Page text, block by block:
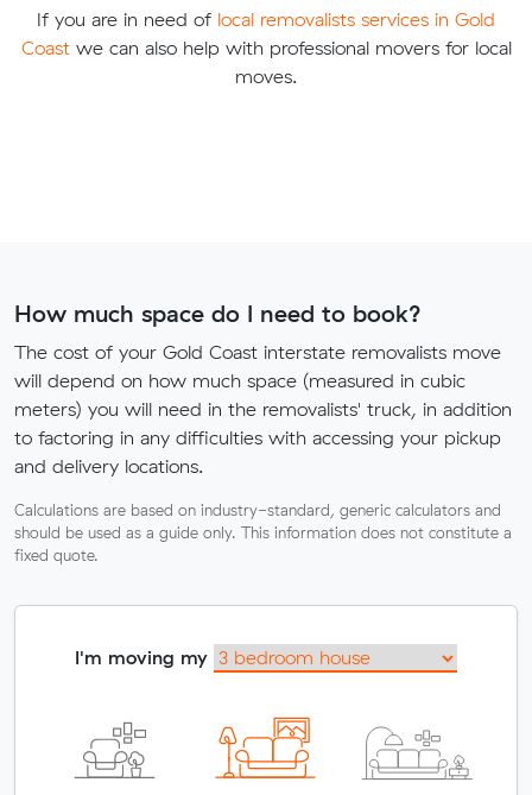
If you are in need of local removalists services in Gold
Coastwe can also help with professional movers for local
moves.
How much space do I need to book?
The cost of your Gold Coast interstate removalists move
will depend on how much space (measured in cubic
meters) you will need in the removalists' truck, in addition
to factoring in any difficulties with accessing your pickup
and delivery locations.
Calculations are based on industry-standard, generic calculators and
should be used as a guide only. This information does not constitute a
fixed quote.
I'm moving my